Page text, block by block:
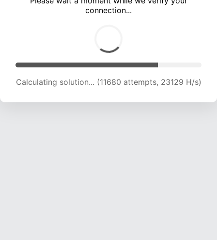
connection...
Calculating solution... (11680 attempts, 23129 H/s)